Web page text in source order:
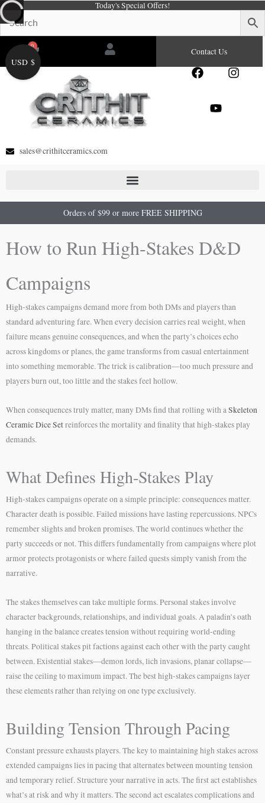
Skip
to
content
Today's Special Offers!
0
Cart Contact Us
F
e
I
Y
sales@crithitceramics.com
Orders of $99 or more FREE SHIPPING
How to Run High-Stakes D&D
Campaigns
High-stakes campaigns demand more from both DMs and players than
standard adventuring fare. When every decision carries real weight, when
failure means genuine consequences, and when the party’s choices echo
across kingdoms or planes, the game transforms from casual entertainment
into something memorable. The trick is calibration—too much pressure and
players burn out, too little and the stakes feel hollow.
When consequences truly matter, many DMs find that rolling with aSkeleton
Ceramic Dice Setreinforces the mortality and finality that high-stakes play
demands.
What Defines High-Stakes Play
High-stakes campaigns operate on a simple principle: consequences matter.
Character death is possible. Failed missions have lasting repercussions. NPCs
remember slights and broken promises. The world continues whether the
party succeeds or not. This differs fundamentally from campaigns where plot
armor protects protagonists or where failed quests simply vanish from the
narrative.
The stakes themselves can take multiple forms. Personal stakes involve
character backgrounds, relationships, and individual goals. A paladin’s oath
hanging in the balance creates tension without requiring world-ending
threats. Political stakes pit factions against each other with the party caught
between. Existential stakes—demon lords, lich invasions, planar collapse—
raise the ceiling to maximum impact. The best high-stakes campaigns layer
these elements rather than relying on one type exclusively.
Building Tension Through Pacing
Constant pressure exhausts players. The key to maintaining high stakes across
extended campaigns lies in pacing that alternates between mounting tension
and temporary relief. Structure your narrative in acts. The first act establishes
what’s at risk and why it matters. The second act escalates complications and
USD $